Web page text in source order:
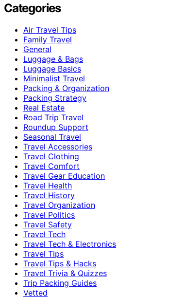
Categories
Air Travel Tips
Family Travel
General
Luggage & Bags
Luggage Basics
Minimalist Travel
Packing & Organization
Packing Strategy
Real Estate
Road Trip Travel
Roundup Support
Seasonal Travel
Travel Accessories
Travel Clothing
Travel Comfort
Travel Gear Education
Travel Health
Travel History
Travel Organization
Travel Politics
Travel Safety
Travel Tech
Travel Tech & Electronics
Travel Tips
Travel Tips & Hacks
Travel Trivia & Quizzes
Trip Packing Guides
Vetted